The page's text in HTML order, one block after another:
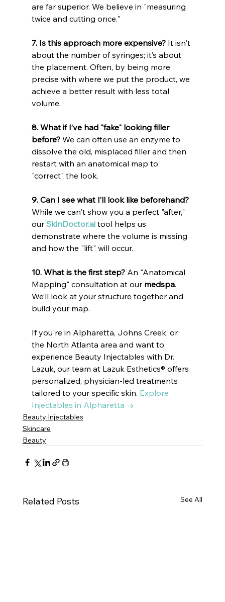
are far superior. We believe in "measuring
twice and cutting once."
7. Is this approach more expensive? It isn't
about the number of syringes; it’s about
the placement. Often, by being more
precise with where we put the product, we
achieve a better result with less total
volume.
8. What if I’ve had "fake" looking filler
before? We can often use an enzyme to
dissolve the old, misplaced filler and then
restart with an anatomical map to
"correct" the look.
9. Can I see what I’ll look like beforehand?
While we can't show you a perfect "after,"
our SkinDoctor.ai tool helps us
demonstrate where the volume is missing
and how the "lift" will occur.
10. What is the first step? An "Anatomical
Mapping" consultation at our medspa.
We’ll look at your structure together and
build your map.
If you're in Alpharetta, Johns Creek, or
the North Atlanta area and want to
experience Beauty Injectables with Dr.
Lazuk, our team at Lazuk Esthetics® offers
personalized, physician-led treatments
tailored to your specific skin. Explore
Injectables in Alpharetta →
Beauty Injectables
Skincare
Beauty
Related Posts See All